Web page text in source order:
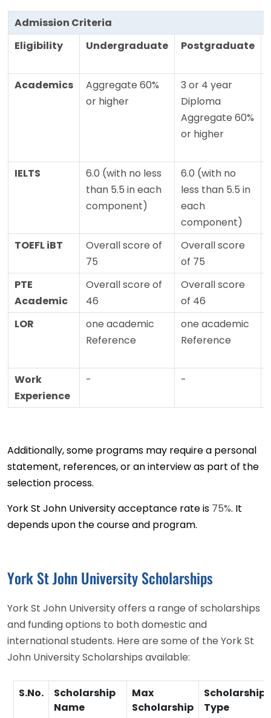
Admission Criteria
Eligibility
Undergraduate Postgraduate
Academics
Aggregate 60%
or higher
3 or 4 year
Diploma
Aggregate 60%
or higher
IELTS
6.0 (with no less
than 5.5 in each
component)
6.0 (with no
less than 5.5 in
each
component)
TOEFL iBT
Overall score of
75
Overall score
of 75
PTE
Academic
Overall score of
46
Overall score
of 46
LOR
one academic
Reference
one academic
Reference
Work
Experience
- -
Additionally, some programs may require a personal
statement, references, or an interview as part of the
selection process.
York St John University acceptance rate is 75%. It
depends upon the course and program.
York St John University Scholarships
York St John University offers a range of scholarships
and funding options to both domestic and
international students. Here are some of the York St
John University Scholarships available:
S.No.
Scholarship
Name
Max
Scholarship
Scholarship
Type